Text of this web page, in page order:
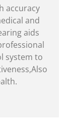
accuracy
and
aids
system to